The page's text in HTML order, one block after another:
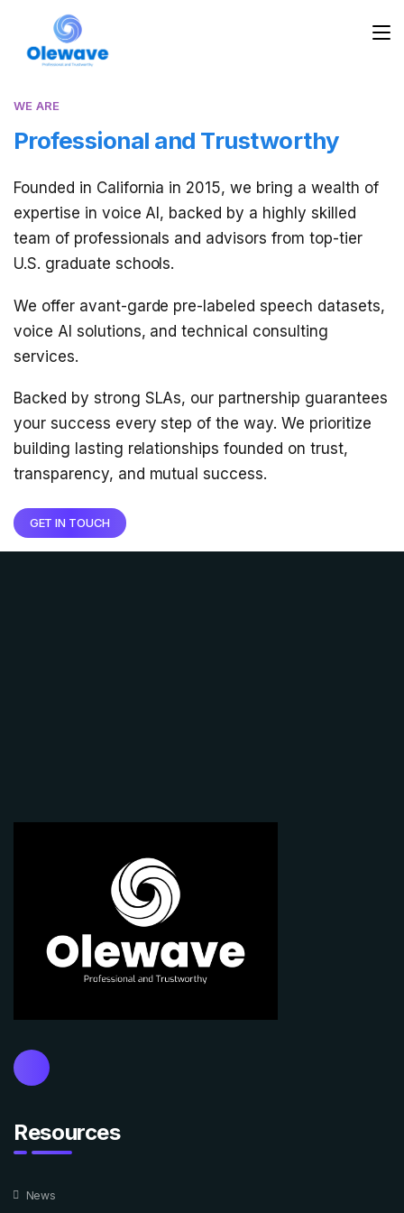
WE ARE
Professional and Trustworthy
Founded in California in 2015, we bring a wealth of
expertise in voice AI, backed by a highly skilled
team of professionals and advisors from top-tier
U.S. graduate schools.
We offer avant-garde pre-labeled speech datasets,
voice AI solutions, and technical consulting
services.
Backed by strong SLAs, our partnership guarantees
your success every step of the way. We prioritize
building lasting relationships founded on trust,
transparency, and mutual success.
GET IN TOUCH
Resources
News